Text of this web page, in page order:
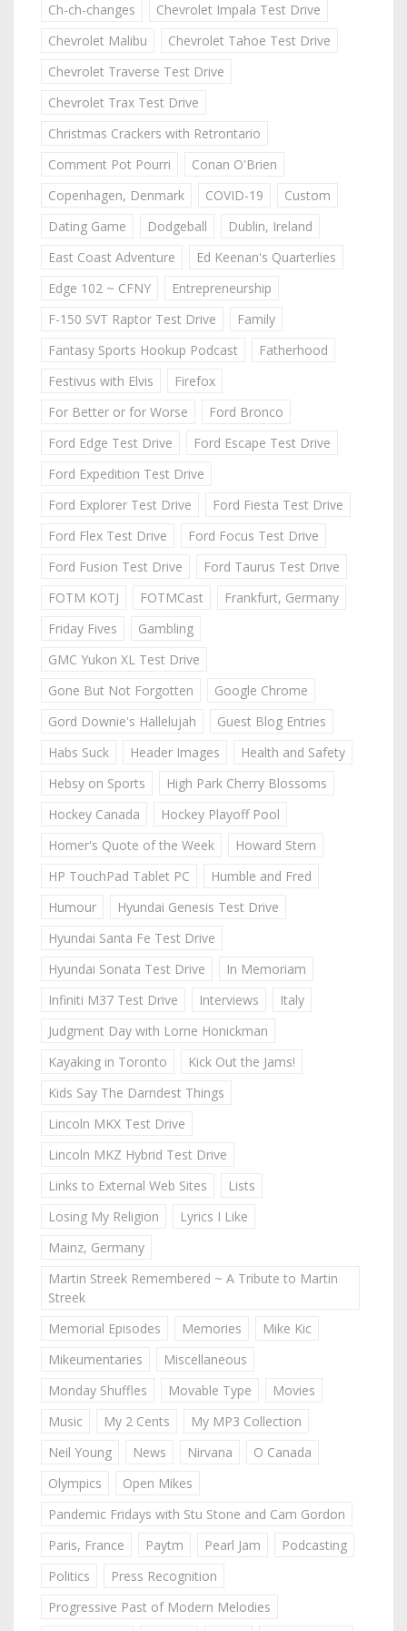
Ch-ch-changes
Chevrolet Impala Test Drive
Chevrolet Malibu
Chevrolet Tahoe Test Drive
Chevrolet Traverse Test Drive
Chevrolet Trax Test Drive
Christmas Crackers with Retrontario
Comment Pot Pourri
Conan O'Brien
Copenhagen, Denmark
COVID-19
Custom
Dating Game
Dodgeball
Dublin, Ireland
East Coast Adventure
Ed Keenan's Quarterlies
Edge 102 ~ CFNY
Entrepreneurship
F-150 SVT Raptor Test Drive
Family
Fantasy Sports Hookup Podcast
Fatherhood
Festivus with Elvis
Firefox
For Better or for Worse
Ford Bronco
Ford Edge Test Drive
Ford Escape Test Drive
Ford Expedition Test Drive
Ford Explorer Test Drive
Ford Fiesta Test Drive
Ford Flex Test Drive
Ford Focus Test Drive
Ford Fusion Test Drive
Ford Taurus Test Drive
FOTM KOTJ
FOTMCast
Frankfurt, Germany
Friday Fives
Gambling
GMC Yukon XL Test Drive
Gone But Not Forgotten
Google Chrome
Gord Downie's Hallelujah
Guest Blog Entries
Habs Suck
Header Images
Health and Safety
Hebsy on Sports
High Park Cherry Blossoms
Hockey Canada
Hockey Playoff Pool
Homer's Quote of the Week
Howard Stern
HP TouchPad Tablet PC
Humble and Fred
Humour
Hyundai Genesis Test Drive
Hyundai Santa Fe Test Drive
Hyundai Sonata Test Drive
In Memoriam
Infiniti M37 Test Drive
Interviews
Italy
Judgment Day with Lorne Honickman
Kayaking in Toronto
Kick Out the Jams!
Kids Say The Darndest Things
Lincoln MKX Test Drive
Lincoln MKZ Hybrid Test Drive
Links to External Web Sites
Lists
Losing My Religion
Lyrics I Like
Mainz, Germany
Martin Streek Remembered ~ A Tribute to Martin
Streek
Memorial Episodes
Memories
Mike Kic
Mikeumentaries
Miscellaneous
Monday Shuffles
Movable Type
Movies
Music
My 2 Cents
My MP3 Collection
Neil Young
News Nirvana
O Canada
Olympics
Open Mikes
Pandemic Fridays with Stu Stone and Cam Gordon
Paris, France
Paytm Pearl Jam
Podcasting
Politics
Press Recognition
Progressive Past of Modern Melodies